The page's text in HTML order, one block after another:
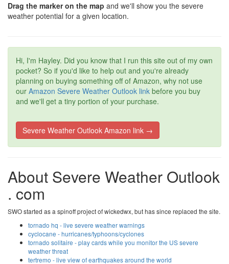
Drag the marker on the map and we'll show you the severe
weather potential for a given location.
Hi, I'm Hayley. Did you know that I run this site out of my own
pocket? So if you'd like to help out and you're already
planning on buying something off of Amazon, why not use
our Amazon Severe Weather Outlook link before you buy
and we'll get a tiny portion of your purchase.
Severe Weather Outlook Amazon link →
About Severe Weather Outlook
. com
SWO started as a spinoff project of wickedwx, but has since replaced the site.
tornado hq - live severe weather warnings
cyclocane - hurricanes/typhoons/cyclones
tornado solitaire - play cards while you monitor the US severe
weather threat
tertremo - live view of earthquakes around the world